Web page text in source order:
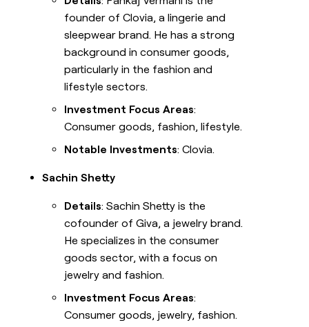
founder of Clovia, a lingerie and
sleepwear brand. He has a strong
background in consumer goods,
particularly in the fashion and
lifestyle sectors.
Investment Focus Areas:
Consumer goods, fashion, lifestyle.
Notable Investments: Clovia.
Sachin Shetty
Details: Sachin Shetty is the
cofounder of Giva, a jewelry brand.
He specializes in the consumer
goods sector, with a focus on
jewelry and fashion.
Investment Focus Areas:
Consumer goods, jewelry, fashion.